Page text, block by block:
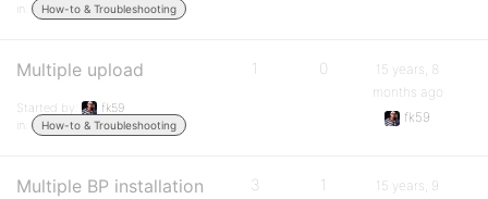
in:
How-to & Troubleshooting
Multiple upload
Started by:
fk59
in:
How-to & Troubleshooting
1 0
15 years, 8
months ago
fk59
Multiple BP installation 3 1
15 years, 9